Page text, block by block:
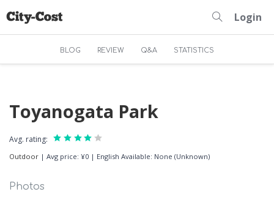
Login
BLOG REVIEW Q&A STATISTICS
Toyanogata Park
Avg. rating:
Outdoor | Avg price: ¥0 | English Available: None (Unknown)
Photos